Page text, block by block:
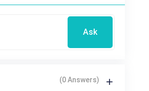
Ask
(0 Answers)